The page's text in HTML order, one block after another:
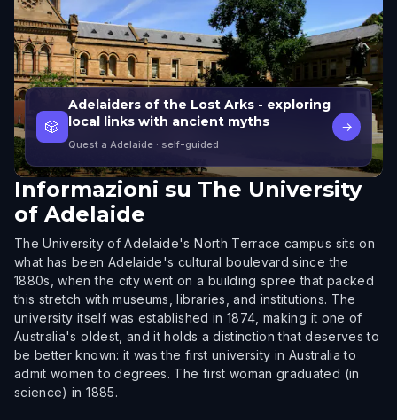
🎲
Adelaiders of the Lost Arks - exploring
local links with ancient myths
Quest a Adelaide · self-guided
→
Informazioni su The University
of Adelaide
The University of Adelaide's North Terrace campus sits on
what has been Adelaide's cultural boulevard since the
1880s, when the city went on a building spree that packed
this stretch with museums, libraries, and institutions. The
university itself was established in 1874, making it one of
Australia's oldest, and it holds a distinction that deserves to
be better known: it was the first university in Australia to
admit women to degrees. The first woman graduated (in
science) in 1885.